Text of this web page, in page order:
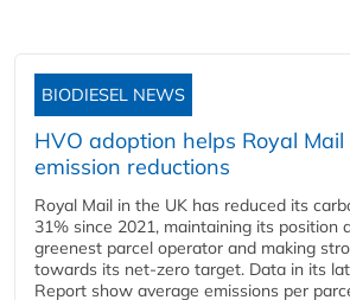
BIODIESEL NEWS
HVO adoption helps Royal
emission reductions
Royal Mail in the UK has reduced its
31% since 2021, maintaining its position
greenest parcel operator and making
towards its net-zero target. Data in its
Report show average emissions per